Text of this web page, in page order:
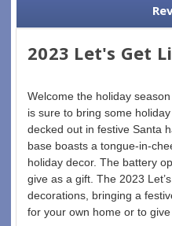
2023 Let's Get
Welcome the holiday
is sure to bring some
decked out in festive Santa
base boasts a tongue-in-
holiday decor. The battery
give as a gift. The 2023
decorations, bringing a
for your own home or to